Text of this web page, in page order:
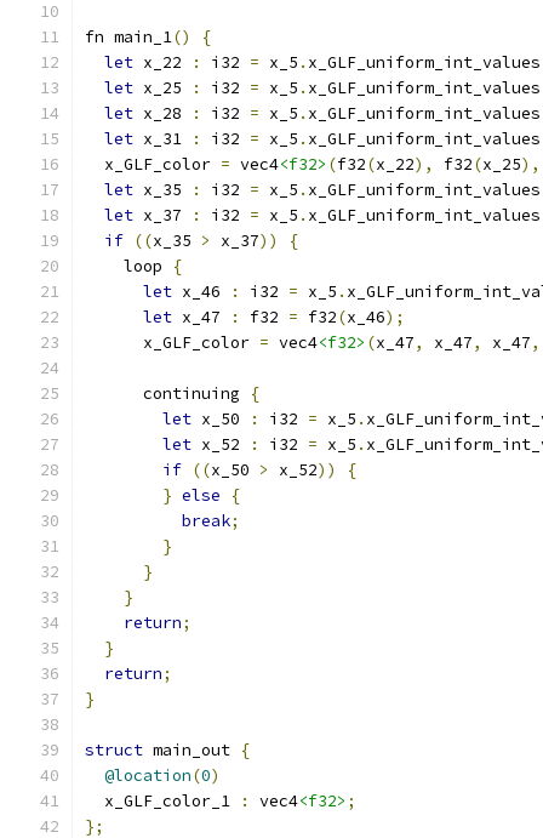
fn main_1()
{
let x_22 : i32 = x_5 . x_GLF_uniform_int_values
let x_25 : i32 = x_5 . x_GLF_uniform_int_values
let x_28 : i32 = x_5 . x_GLF_uniform_int_values
let x_31 : i32 = x_5 . x_GLF_uniform_int_values
  x_GLF_color
= vec4<f32> (f32(x_22), f32(x_25),
let x_35 : i32 = x_5 . x_GLF_uniform_int_values
let x_37 : i32 = x_5 . x_GLF_uniform_int_values
if ((x_35 > x_37))
{
    loop
{
let x_46 : i32 = x_5 .
let x_47 : f32 = f32(x_46);
      x_GLF_color
= vec4<f32> (x_47, x_47, x_47,
      continuing
{
let x_50 : i32 = x_5 .
let x_52 : i32 = x_5 .
if ((x_50 > x_52))
{
} else
{
break;
}
}
}
return;
}
return;
}
struct main_out {
@location(0)
  x_GLF_color_1
: vec4<f32> ;
};